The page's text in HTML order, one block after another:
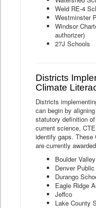
Weld RE-4
Westminster
Windsor
authorizer)
27J Schools
Districts
Climate
Districts
can begin by
statutory definition
current science,
identify gaps. These
are currently
Boulder
Denver
Durango
Eagle Ridge
Jeffco
Lake County